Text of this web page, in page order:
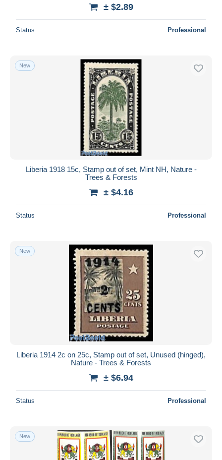
± $2.89
Status Professional
New
Liberia 1918 15c, Stamp out of set, Mint NH, Nature -
Trees & Forests
± $4.16
Status Professional
New
Liberia 1914 2c on 25c, Stamp out of set, Unused (hinged),
Nature - Trees & Forests
± $6.94
Status Professional
New